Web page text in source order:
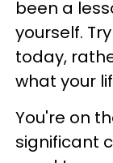
been a
yourself.
today,
what your
You're on
significant